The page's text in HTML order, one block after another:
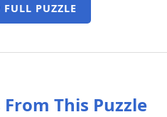
FULL PUZZLE
This Puzzle